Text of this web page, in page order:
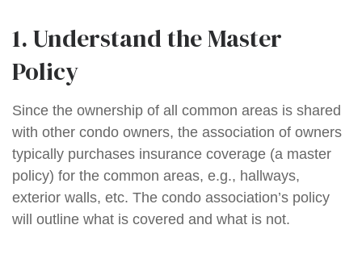
1. Understand the Master
Policy
Since the ownership of all common areas is shared
with other condo owners, the association of owners
typically purchases insurance coverage (a master
policy) for the common areas, e.g., hallways,
exterior walls, etc. The condo association’s policy
will outline what is covered and what is not.